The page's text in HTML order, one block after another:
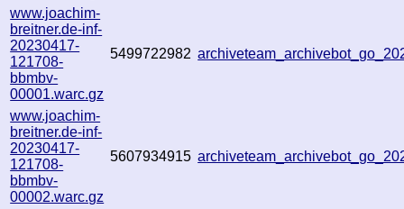
www.joachim-
breitner.de-inf-
20230417-
121708-
bbmbv-
00001.warc.gz
5499722982
www.joachim-
breitner.de-inf-
20230417-
121708-
bbmbv-
00002.warc.gz
5607934915